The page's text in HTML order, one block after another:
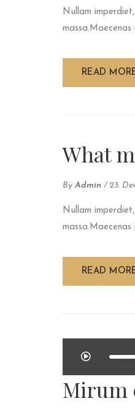
Nullam
READ
What
By Admin / 23.
Nullam
READ
Mirum